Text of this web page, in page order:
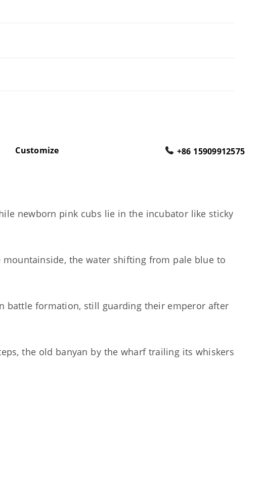
Customize +86 15909912575
newborn pink cubs lie in the incubator like sticky
the water shifting from pale blue to
battle formation, still guarding their emperor after
the old banyan by the wharf trailing its whiskers